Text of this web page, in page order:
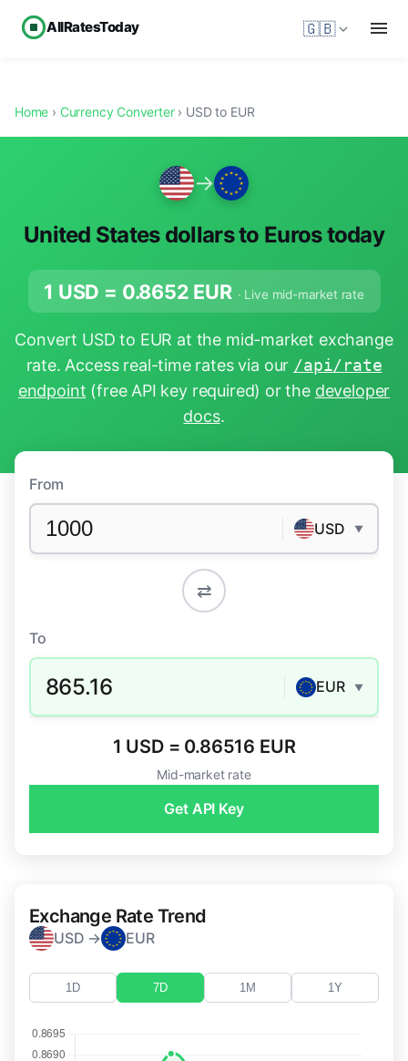
AllRatesToday 🇬🇧
Home › Currency Converter› USD to EUR
→
United States dollars to Euros today
1 USD = 0.8652 EUR · Live mid-market rate
Convert USD to EUR at the mid-market exchange
rate. Access real-time rates via our /api/rate
endpoint (free API key required) or the developer
docs.
From
USD ▼
⇄
To
865.16 EUR ▼
1 USD = 0.86516 EUR
Mid-market rate
Get API Key
Exchange Rate Trend
USD → EUR
1D 7D 1M 1Y